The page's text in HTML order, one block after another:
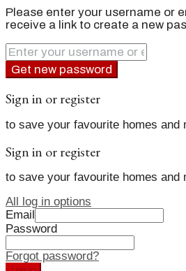
Please enter your username or
receive a link to create a new
Get new password
Sign in or register
to save your favourite homes and
Sign in or register
to save your favourite homes and
All log in options
Email
Password
Forgot password?